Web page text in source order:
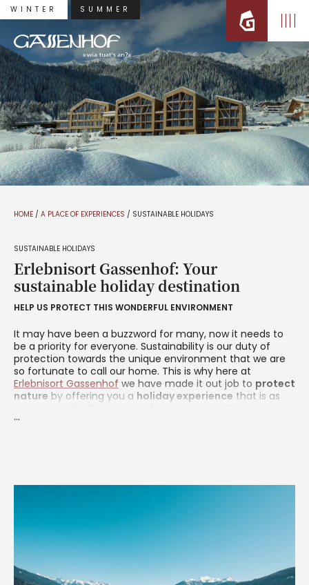
WINTER SUMMER
HOME / A PLACE OF EXPERIENCES / SUSTAINABLE HOLIDAYS
SUSTAINABLE HOLIDAYS
Erlebnisort Gassenhof: Your
sustainable holiday destination
HELP US PROTECT THIS WONDERFUL ENVIRONMENT
It may have been a buzzword for many, now it needs to
be a priority for everyone. Sustainability is our duty of
protection towards the unique environment that we are
so fortunate to call our home. This is why here at
Erlebnisort Gassenhof we have made it out job to protect
nature by offering you a holiday experience that is as
...